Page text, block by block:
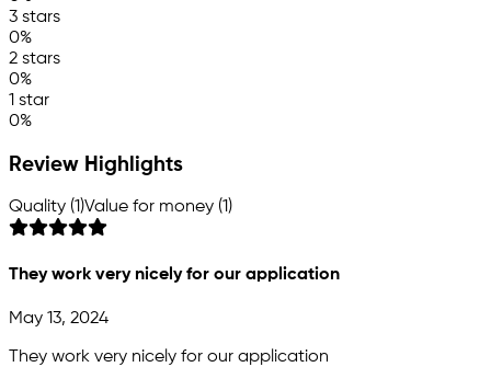
3 stars
0%
2 stars
0%
1 star
0%
Review Highlights
Quality (1)Value for money (1)
They work very nicely for our application
May 13, 2024
They work very nicely for our application